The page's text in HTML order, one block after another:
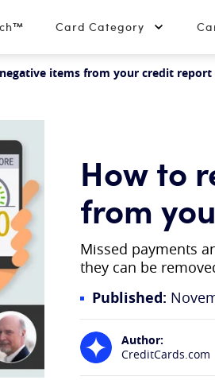
Card Category
items from your credit report
How to
from
Missed payments
they can be
Published:
Author:
CreditCards.com